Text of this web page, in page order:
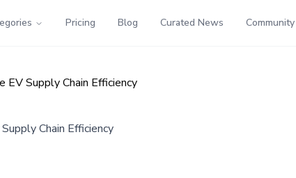
Pricing Blog Curated News Community
EV Supply Chain Efficiency
Chain Efficiency